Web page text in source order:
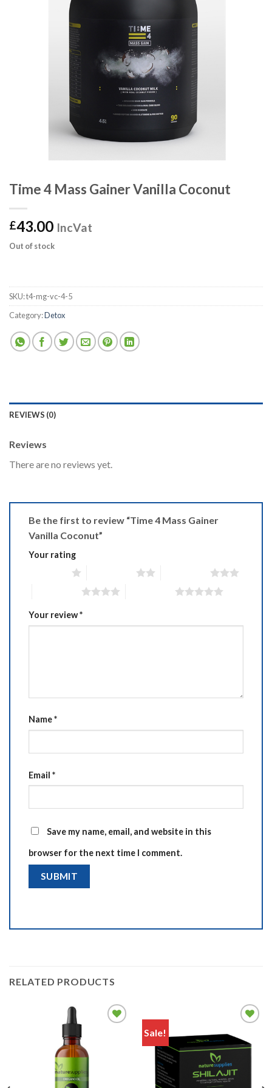
Time 4 Mass Gainer Vanilla Coconut
£43.00 IncVat
Out of stock
SKU:t4-mg-vc-4-5
Category:Detox
REVIEWS (0)
Reviews
There are no reviews yet.
Be the first to review “Time 4 Mass Gainer
Vanilla Coconut”
Your rating
Your review*
Name*
Email *
Save my name, email, and website in this
browser for the next time I comment.
RELATED PRODUCTS
Sale!